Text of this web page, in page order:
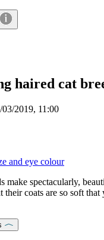
haired cat
03/2019, 11:00
and eye colour
make spectacularly,
coats are so soft that